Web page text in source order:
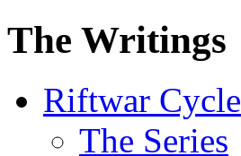
The Writings
Riftwar Cycle
The Series